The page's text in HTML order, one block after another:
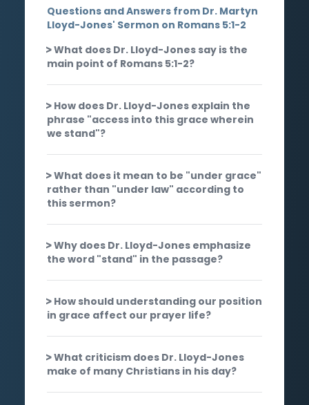
Questions and Answers from Dr. Martyn
Lloyd-Jones' Sermon on Romans 5:1-2
What does Dr. Lloyd-Jones say is the
main point of Romans 5:1-2?
How does Dr. Lloyd-Jones explain the
phrase "access into this grace wherein
we stand"?
What does it mean to be "under grace"
rather than "under law" according to
this sermon?
Why does Dr. Lloyd-Jones emphasize
the word "stand" in the passage?
How should understanding our position
in grace affect our prayer life?
What criticism does Dr. Lloyd-Jones
make of many Christians in his day?